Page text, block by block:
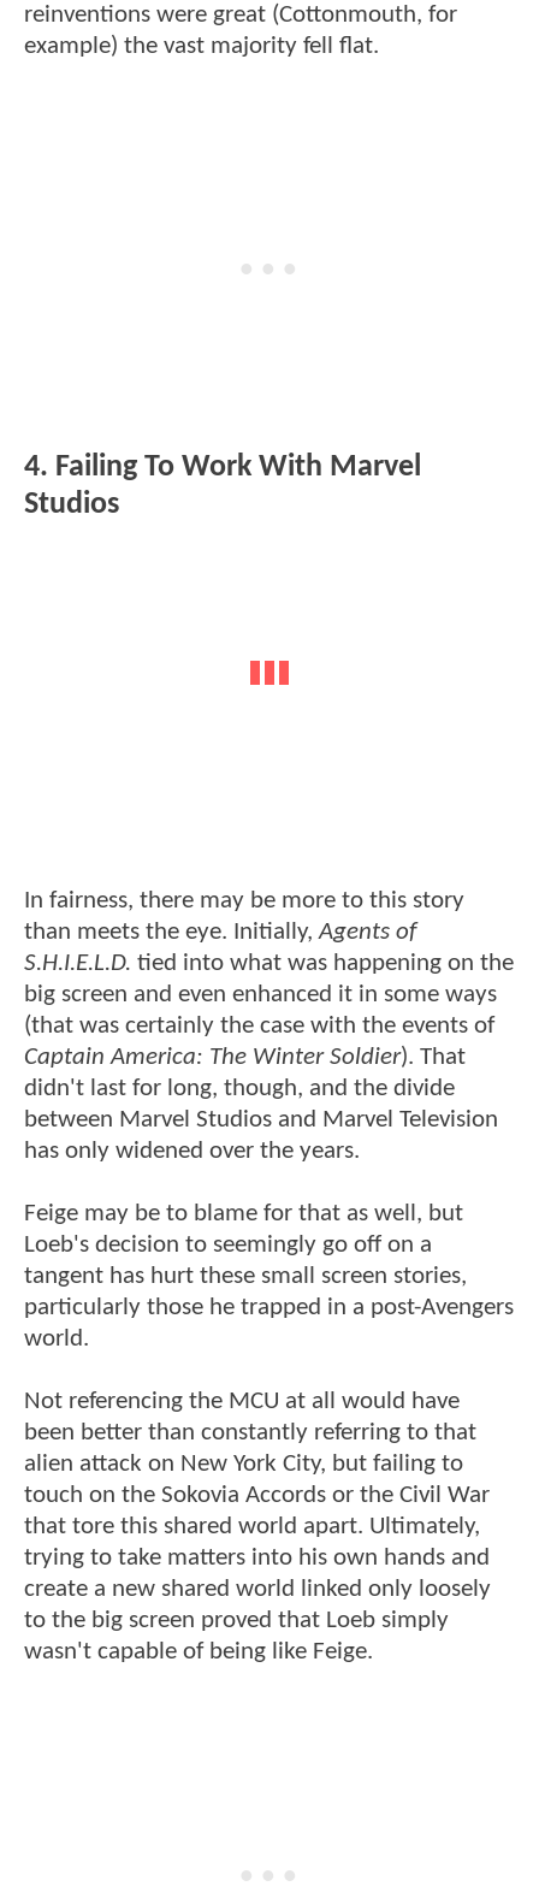
reinventions were great (Cottonmouth, for
example) the vast majority fell flat.
4. Failing To Work With Marvel
Studios
In fairness, there may be more to this story
than meets the eye. Initially,Agents of
S.H.I.E.L.D. tied into what was happening on the
big screen and even enhanced it in some ways
(that was certainly the case with the events of
Captain America: The Winter Soldier). That
didn't last for long, though, and the divide
between Marvel Studios and Marvel Television
has only widened over the years.
Feige may be to blame for that as well, but
Loeb's decision to seemingly go off on a
tangent has hurt these small screen stories,
particularly those he trapped in a post-Avengers
world.
Not referencing the MCU at all would have
been better than constantly referring to that
alien attack on New York City, but failing to
touch on the Sokovia Accords or the Civil War
that tore this shared world apart. Ultimately,
trying to take matters into his own hands and
create a new shared world linked only loosely
to the big screen proved that Loeb simply
wasn't capable of being like Feige.